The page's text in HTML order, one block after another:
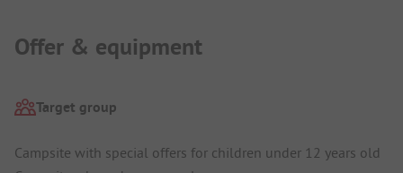
Offer & equipment
Target group
Campsite with special offers for children under 12 years old